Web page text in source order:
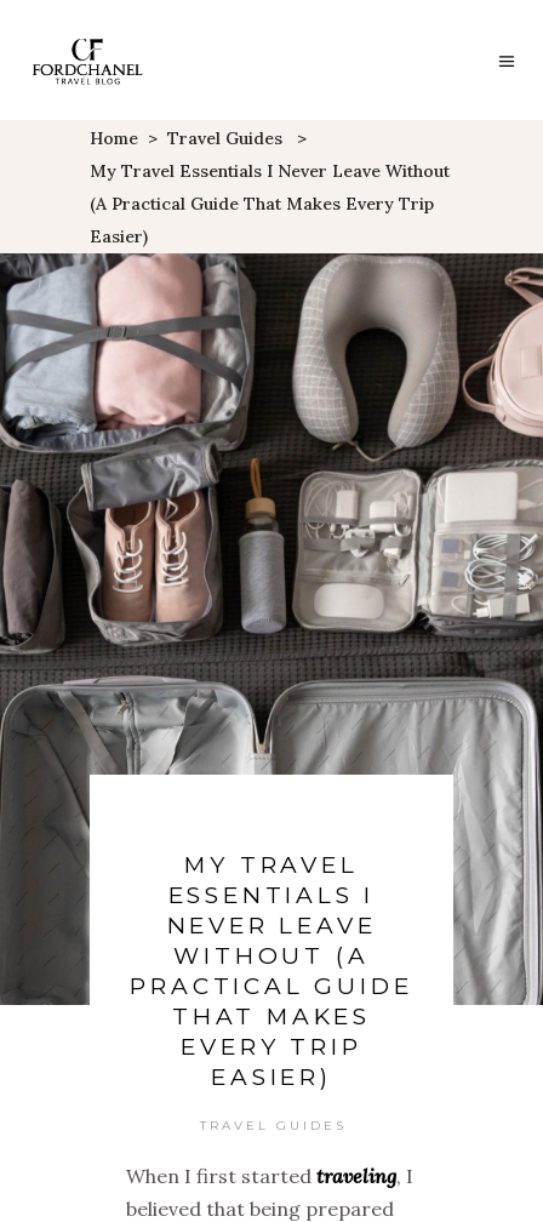
Home > Travel Guides
>
My Travel Essentials I Never Leave Without
(A Practical Guide That Makes Every Trip
Easier)
MY TRAVEL
ESSENTIALS I
NEVER LEAVE
WITHOUT (A
PRACTICAL GUIDE
THAT MAKES
EVERY TRIP
EASIER)
TRAVEL GUIDES
When I first started traveling, I
believed that being prepared